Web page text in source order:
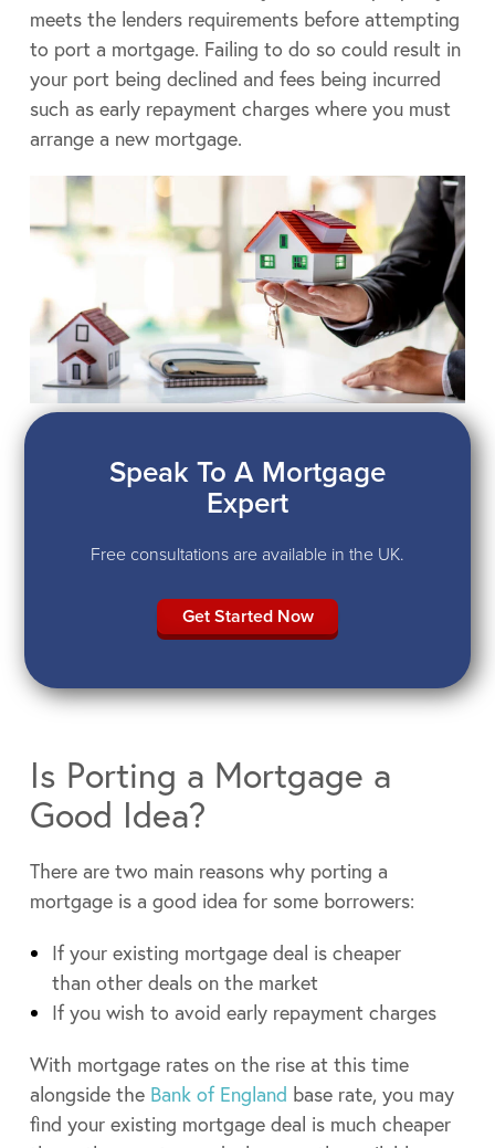
meets the lenders requirements before attempting
to port a mortgage. Failing to do so could result in
your port being declined and fees being incurred
such as early repayment charges where you must
arrange a new mortgage.
Speak To A Mortgage
Expert
Free consultations are available in the UK.
Get Started Now
Is Porting a Mortgage a
Good Idea?
There are two main reasons why porting a
mortgage is a good idea for some borrowers:
If your existing mortgage deal is cheaper
than other deals on the market
If you wish to avoid early repayment charges
With mortgage rates on the rise at this time
alongside the Bank of England base rate, you may
find your existing mortgage deal is much cheaper